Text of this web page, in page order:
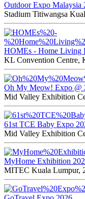
Outdoor Expo Malaysia
Stadium Titiwangsa
HOMEs - Home Living
KL Convention Centre,
Oh My Meow! Expo @
Mid Valley Exhibition
61st TCE Baby Expo
Mid Valley Exhibition
MyHome Exhibition
MITEC Kuala Lumpur,